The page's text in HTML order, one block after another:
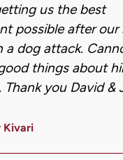
us the best
possible after our
a dog attack.
things about
Thank you David &